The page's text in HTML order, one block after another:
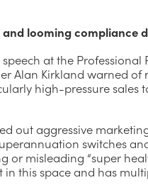
looming compliance
at the Professional
Alan Kirkland warned
high-pressure
out aggressive
switches
or misleading “super
in this space and has